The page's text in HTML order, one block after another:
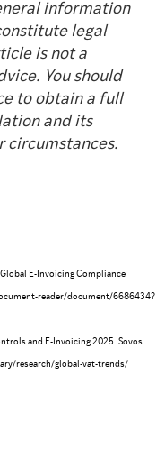
information
legal
is not a
You should
to obtain a full
and its
circumstances.
Global E-Invoicing Compliance
reader/document/6686434?
and E-Invoicing 2025. Sovos
research/global-vat-trends/